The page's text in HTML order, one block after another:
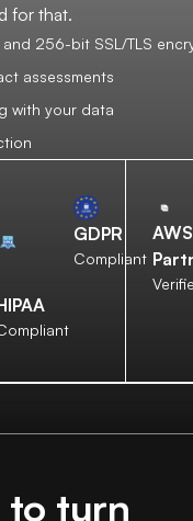
for that.
256-bit SSL/TLS
assessments
with your data
GDPR
Compliant
AWS
to turn